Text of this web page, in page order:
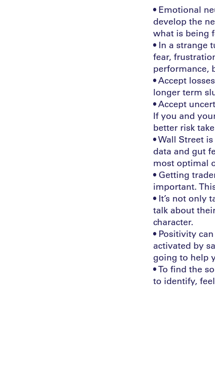
• Emotional
develop the
what is being
• In a strange
fear,
performance,
• Accept
longer term
• Accept
If you and
better risk
• Wall Street
data and gut
most optimal
• Getting
important.
• It’s not only
talk about
character.
• Positivity
activated by
going to help
• To find the
to identify,